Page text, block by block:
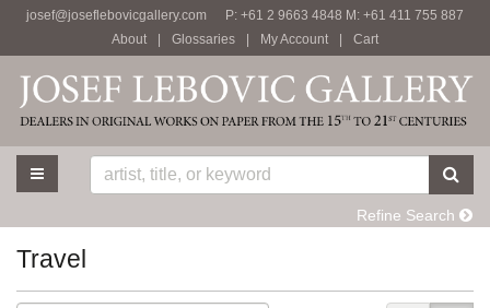
Skip
content
josef@joseflebovicgallery.com
P: +61 2 9663 4848 M: +61 411 755 887
About
Glossaries My Account Cart
TOGGLE MAIN NAVIGATION
Refine Search
Travel
Refine